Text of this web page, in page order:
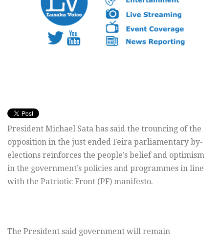
President Michael Sata has said the trouncing of the
opposition in the just ended Feira parliamentary by-
elections reinforces the people’s belief and optimism
in the government’s policies and programmes in line
with the Patriotic Front (PF) manifesto.
The President said government will remain